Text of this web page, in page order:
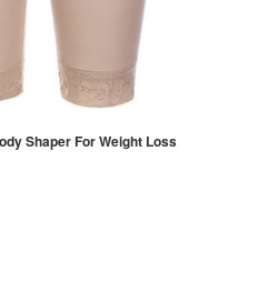
Shaper For Weight Loss